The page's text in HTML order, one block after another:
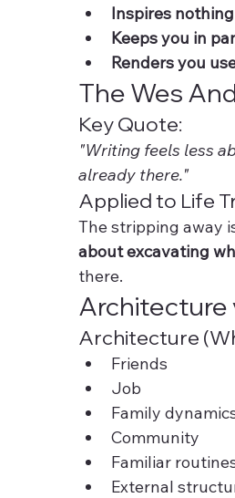
Inspires nothing
Keeps you in
Renders you
The Wes
Key Quote:
"Writing feels less
already there."
Applied to Life
The stripping away
about excavating
there.
Architecture
Architecture
Friends
Job
Family
Community
Familiar
External